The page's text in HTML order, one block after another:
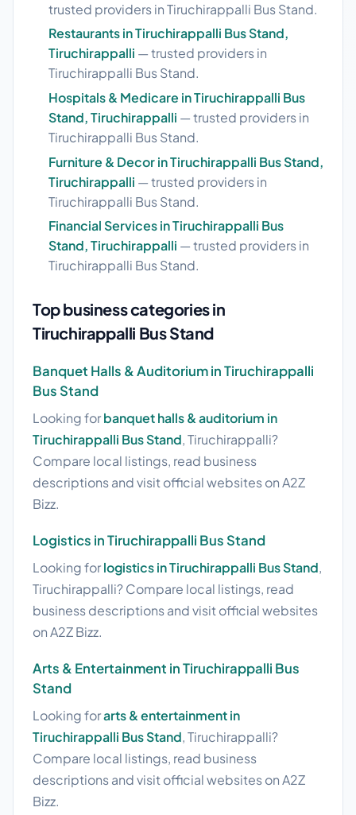
trusted providers in Tiruchirappalli Bus Stand.
Restaurants in Tiruchirappalli Bus Stand,
Tiruchirappalli — trusted providers in
Tiruchirappalli Bus Stand.
Hospitals & Medicare in Tiruchirappalli Bus
Stand, Tiruchirappalli — trusted providers in
Tiruchirappalli Bus Stand.
Furniture & Decor in Tiruchirappalli Bus Stand,
Tiruchirappalli — trusted providers in
Tiruchirappalli Bus Stand.
Financial Services in Tiruchirappalli Bus
Stand, Tiruchirappalli — trusted providers in
Tiruchirappalli Bus Stand.
Top business categories in
Tiruchirappalli Bus Stand
Banquet Halls & Auditorium in Tiruchirappalli
Bus Stand
Looking forbanquet halls & auditorium in
Tiruchirappalli Bus Stand, Tiruchirappalli?
Compare local listings, read business
descriptions and visit official websites on A2Z
Bizz.
Logistics in Tiruchirappalli Bus Stand
Looking forlogistics in Tiruchirappalli Bus Stand,
Tiruchirappalli? Compare local listings, read
business descriptions and visit official websites
on A2Z Bizz.
Arts & Entertainment in Tiruchirappalli Bus
Stand
Looking forarts & entertainment in
Tiruchirappalli Bus Stand, Tiruchirappalli?
Compare local listings, read business
descriptions and visit official websites on A2Z
Bizz.